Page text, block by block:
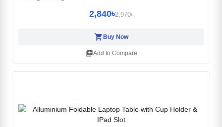
2,840৳2,970৳
shopping_cartBuy Now
library_addAdd to Compare